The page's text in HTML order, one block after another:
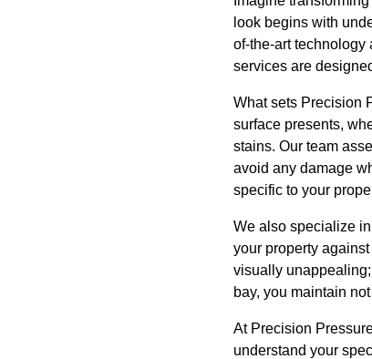
look begins with
of-the-art technology
services are
What sets Precision
surface presents,
stains. Our team
avoid any damage
specific to your
We also specialize
your property
visually
bay, you maintain
At Precision
understand your